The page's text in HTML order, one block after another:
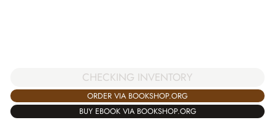
CHECKING INVENTORY
ORDER VIA BOOKSHOP.ORG
BUY EBOOK VIA BOOKSHOP.ORG